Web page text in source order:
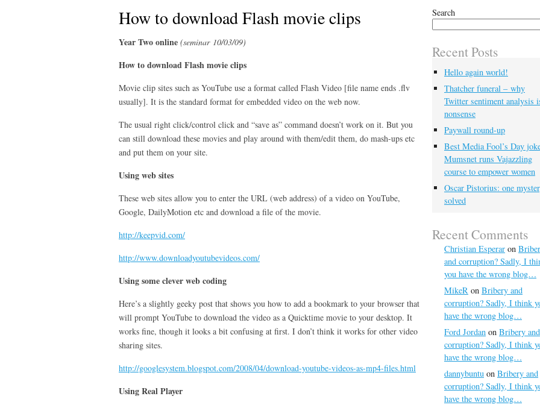
How to download Flash movie clips
Year Two online (seminar 10/03/09)
How to download Flash movie clips
Movie clip sites such as YouTube use a format called Flash Video [file name ends .flv
usually]. It is the standard format for embedded video on the web now.
The usual right click/control click and “save as” command doesn’t work on it. But you
can still download these movies and play around with them/edit them, do mash-ups etc
and put them on your site.
Using web sites
These web sites allow you to enter the URL (web address) of a video on YouTube,
Google, DailyMotion etc and download a file of the movie.
http://keepvid.com/
http://www.downloadyoutubevideos.com/
Using some clever web coding
Here’s a slightly geeky post that shows you how to add a bookmark to your browser that
will prompt YouTube to download the video as a Quicktime movie to your desktop. It
works fine, though it looks a bit confusing at first. I don’t think it works for other video
sharing sites.
http://googlesystem.blogspot.com/2008/04/download-youtube-videos-as-mp4-files.html
Using Real Player
Search
Recent Posts
Hello again world!
Thatcher funeral – why
Twitter sentiment analysis
nonsense
Paywall round-up
Best Media Fool’s Day
Mumsnet runs Vajazzling
course to empower women
Oscar Pistorius: one
solved
Recent Comments
Christian Esperar on
and corruption? Sadly, I
you have the wrong blog…
MikeR on Bribery and
corruption? Sadly, I think
have the wrong blog…
Ford Jordan on Bribery and
corruption? Sadly, I think
have the wrong blog…
dannybuntu on Bribery and
corruption? Sadly, I think
have the wrong blog…